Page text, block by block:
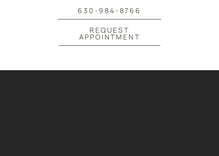
630-984-8766
REQUEST
APPOINTMENT